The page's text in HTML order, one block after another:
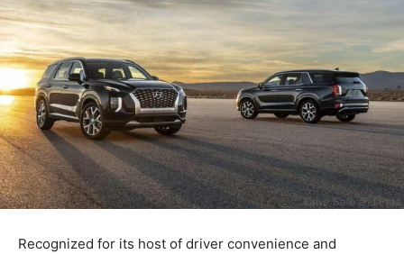
Recognized for its host of driver convenience and